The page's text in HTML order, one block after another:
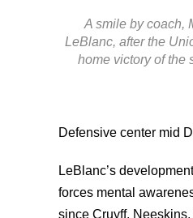
A smile by coach,
LeBlanc, after the
home victory of the
Defensive center mid
LeBlanc’s
forces mental
since Cruyff,